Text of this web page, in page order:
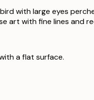
with large eyes
art with fine lines and
a flat surface.